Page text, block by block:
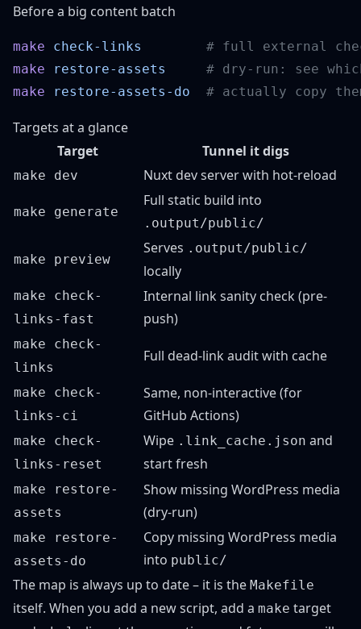
Before a big content batch
make check-links
make restore-assets
make restore-assets-do
Targets at a glance
Target
Tunnel it digs
make dev Nuxt dev server with hot-reload
make generate
Full static build into
.output/public/
make preview
Serves .output/public/
locally
make check-
links-fast
Internal link sanity check (pre-
push)
make check-
links
Full dead-link audit with cache
make check-
links-ci
Same, non-interactive (for
GitHub Actions)
make check-
links-reset
Wipe .link_cache.json and
start fresh
make restore-
assets
Show missing WordPress media
(dry-run)
make restore-
assets-do
Copy missing WordPress media
into public/
The map is always up to date – it is the Makefile
itself. When you add a new script, add a make target